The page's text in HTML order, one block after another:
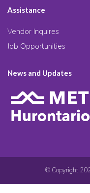
Assistance
Vendor Inquires
Job Opportunities
News and Updates
© Copyright